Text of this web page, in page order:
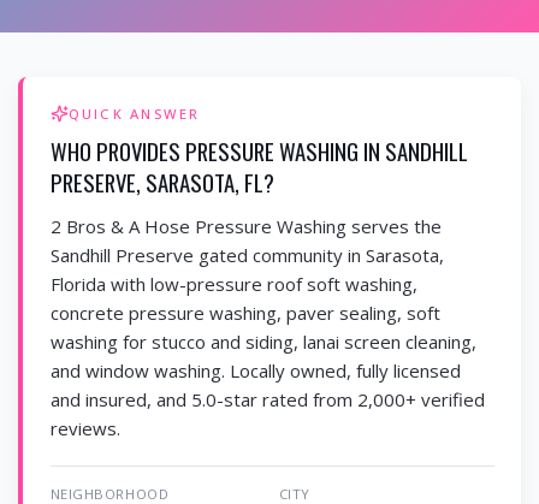
QUICK ANSWER
WHO PROVIDES PRESSURE WASHING IN SANDHILL
PRESERVE, SARASOTA, FL?
2 Bros & A Hose Pressure Washing serves the
Sandhill Preserve gated community in Sarasota,
Florida with low-pressure roof soft washing,
concrete pressure washing, paver sealing, soft
washing for stucco and siding, lanai screen cleaning,
and window washing. Locally owned, fully licensed
and insured, and 5.0-star rated from 2,000+ verified
reviews.
NEIGHBORHOOD CITY